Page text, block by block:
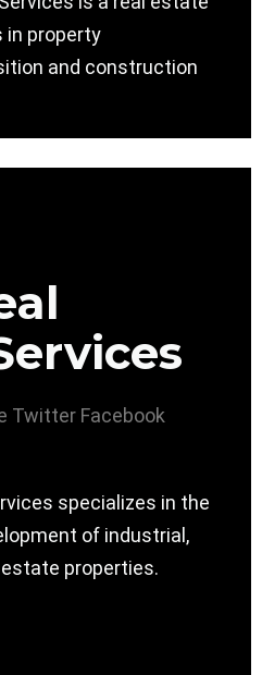
in property
and construction
Twitter Facebook
specializes in the
of industrial,
properties.